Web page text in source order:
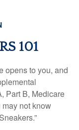
101
opens to you, and
Part B, Medicare
not know